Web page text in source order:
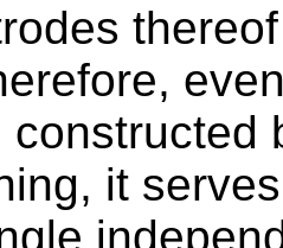
constructed
it